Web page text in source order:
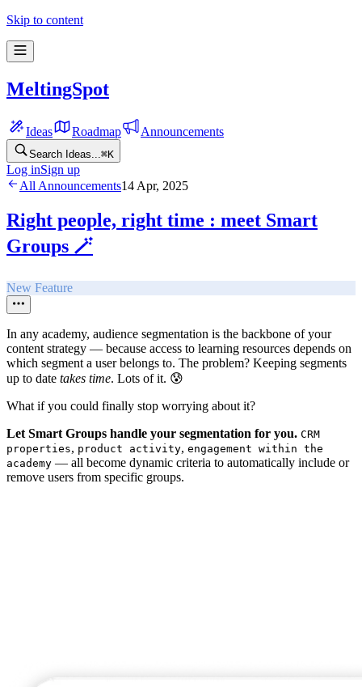
Skip to content
MeltingSpot
Ideas Roadmap Announcements
Search Ideas... ⌘K
Log inSign up
All Announcements14 Apr, 2025
Right people, right time : meet Smart
Groups 🪄
New Feature
In any academy, audience segmentation is the backbone of your
content strategy — because access to learning resources depends on
which segment a user belongs to. The problem? Keeping segments
up to date takes time. Lots of it. 😰
What if you could finally stop worrying about it?
Let Smart Groups handle your segmentation for you. CRM
properties, product activity, engagement within the
academy — all become dynamic criteria to automatically include or
remove users from specific groups.